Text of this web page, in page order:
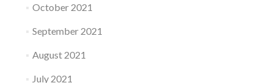
October 2021
September 2021
August 2021
July 2021